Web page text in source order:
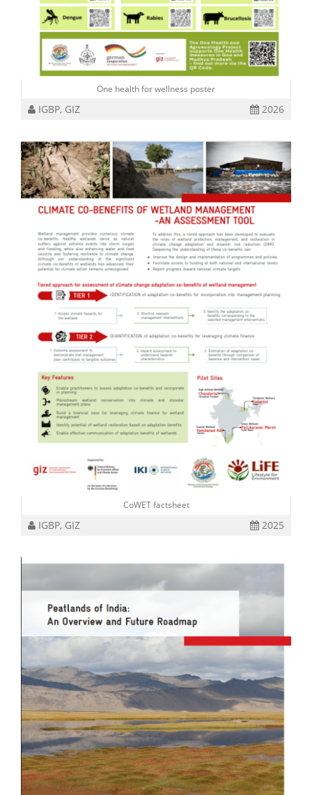
One health for wellness poster
IGBP, GIZ 2026
CoWET factsheet
IGBP, GIZ 2025